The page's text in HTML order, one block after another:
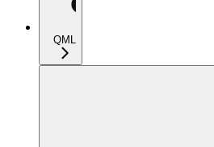
QML